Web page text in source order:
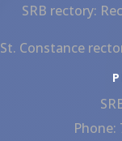
SRB rectory:
St. Constance
Phone: